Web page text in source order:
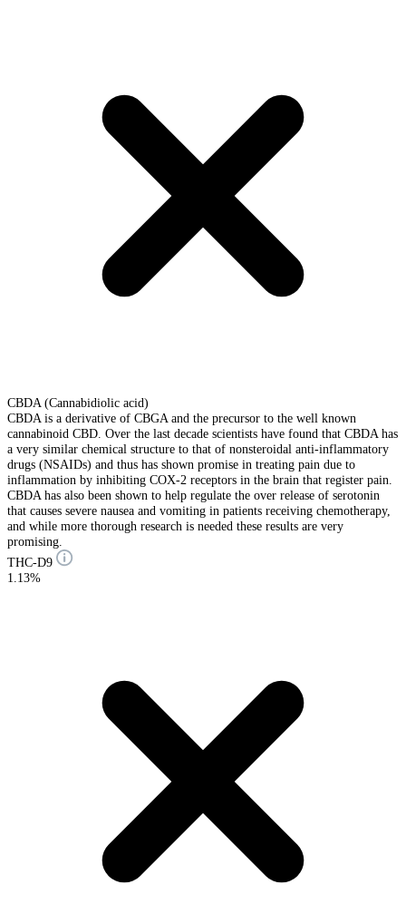
CBDA (Cannabidiolic acid)
CBDA is a derivative of CBGA and the precursor to the well known
cannabinoid CBD. Over the last decade scientists have found that CBDA has
a very similar chemical structure to that of nonsteroidal anti-inflammatory
drugs (NSAIDs) and thus has shown promise in treating pain due to
inflammation by inhibiting COX-2 receptors in the brain that register pain.
CBDA has also been shown to help regulate the over release of serotonin
that causes severe nausea and vomiting in patients receiving chemotherapy,
and while more thorough research is needed these results are very
promising.
THC-D9
1.13%